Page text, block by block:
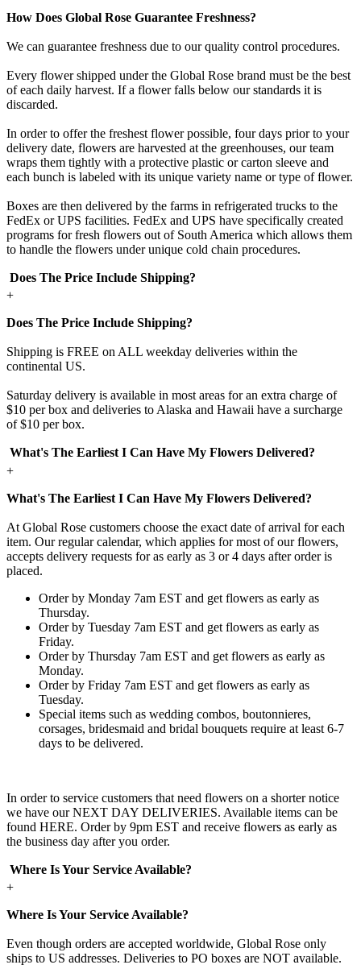
How Does Global Rose Guarantee Freshness?
We can guarantee freshness due to our quality control procedures.
Every flower shipped under the Global Rose brand must be the best
of each daily harvest. If a flower falls below our standards it is
discarded.
In order to offer the freshest flower possible, four days prior to your
delivery date, flowers are harvested at the greenhouses, our team
wraps them tightly with a protective plastic or carton sleeve and
each bunch is labeled with its unique variety name or type of flower.
Boxes are then delivered by the farms in refrigerated trucks to the
FedEx or UPS facilities. FedEx and UPS have specifically created
programs for fresh flowers out of South America which allows them
to handle the flowers under unique cold chain procedures.
Does The Price Include Shipping?
+
Does The Price Include Shipping?
Shipping is FREE on ALL weekday deliveries within the
continental US.
Saturday delivery is available in most areas for an extra charge of
$10 per box and deliveries to Alaska and Hawaii have a surcharge
of $10 per box.
What's The Earliest I Can Have My Flowers Delivered?
+
What's The Earliest I Can Have My Flowers Delivered?
At Global Rose customers choose the exact date of arrival for each
item. Our regular calendar, which applies for most of our flowers,
accepts delivery requests for as early as 3 or 4 days after order is
placed.
Order by Monday 7am EST and get flowers as early as
Thursday.
Order by Tuesday 7am EST and get flowers as early as
Friday.
Order by Thursday 7am EST and get flowers as early as
Monday.
Order by Friday 7am EST and get flowers as early as
Tuesday.
Special items such as wedding combos, boutonnieres,
corsages, bridesmaid and bridal bouquets require at least 6-7
days to be delivered.
In order to service customers that need flowers on a shorter notice
we have our NEXT DAY DELIVERIES. Available items can be
found HERE. Order by 9pm EST and receive flowers as early as
the business day after you order.
Where Is Your Service Available?
+
Where Is Your Service Available?
Even though orders are accepted worldwide, Global Rose only
ships to US addresses. Deliveries to PO boxes are NOT available.